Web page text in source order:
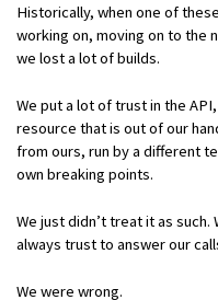
Historically, when one of
working on, moving on to the
we lost a lot of builds.
We put a lot of trust in the
resource that is out of our
from ours, run by a different
own breaking points.
We just didn’t treat it as
always trust to answer our
We were wrong.